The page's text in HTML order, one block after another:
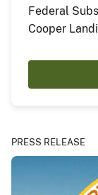
Federal
Cooper
PRESS RELEASE